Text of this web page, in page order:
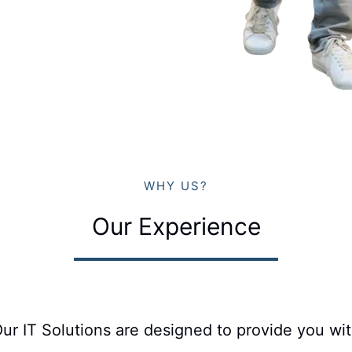
WHY US?
Our Experience
IT Solutions are designed to provide you